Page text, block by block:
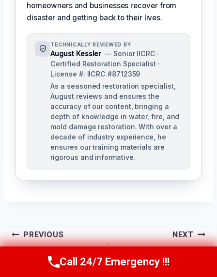
homeowners and businesses recover from
disaster and getting back to their lives.
TECHNICALLY REVIEWED BY
August Kessler — Senior IICRC-
Certified Restoration Specialist ·
License #: IICRC #8712359
As a seasoned restoration specialist,
August reviews and ensures the
accuracy of our content, bringing a
depth of knowledge in water, fire, and
mold damage restoration. With over a
decade of industry experience, he
ensures our training materials are
rigorous and informative.
Post
Navigation
PREVIOUS
Shower & Tub
Overflow Cleanup
NEXT
Vista West, CA
Call Us Now(760) 334-5108
Call 24/7 Emergency !!!